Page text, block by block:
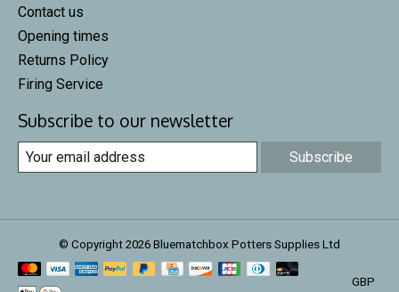
Contact us
Opening times
Returns Policy
Firing Service
Subscribe to our newsletter
Subscribe
© Copyright 2026 Bluematchbox Potters Supplies Ltd
GBP